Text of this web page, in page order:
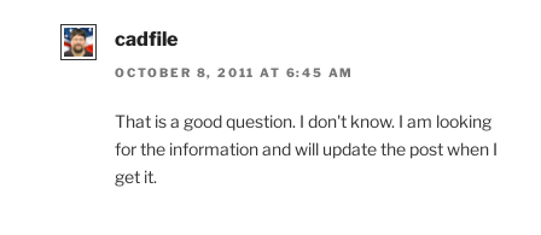
cadfile
OCTOBER 8, 2011 AT 6:45 AM
That is a good question. I don't know. I am looking
for the information and will update the post when I
get it.